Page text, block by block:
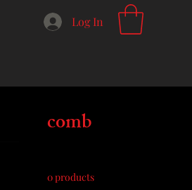
Log In
comb
0 products